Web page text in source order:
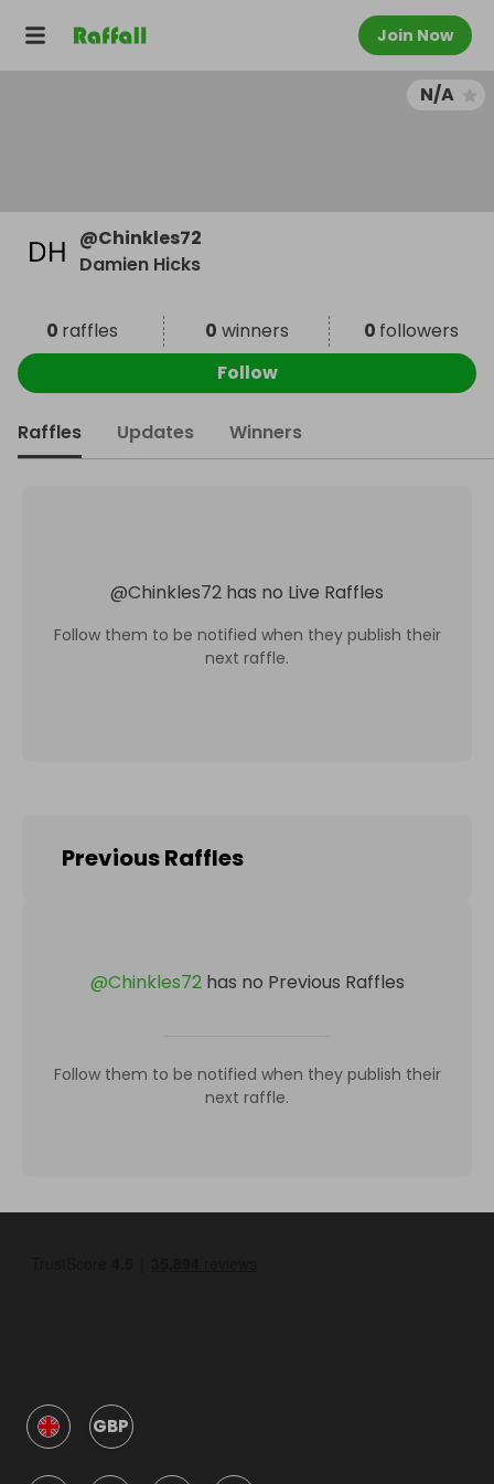
Join Now
N/A
@Chinkles72
Damien Hicks
0 raffles 0 winners 0 followers
Follow
Raffles Updates Winners
@Chinkles72 has no Live Raffles
Follow them to be notified when they publish their
next raffle.
Previous Raffles
@Chinkles72 has no Previous Raffles
Follow them to be notified when they publish their
next raffle.
GBP